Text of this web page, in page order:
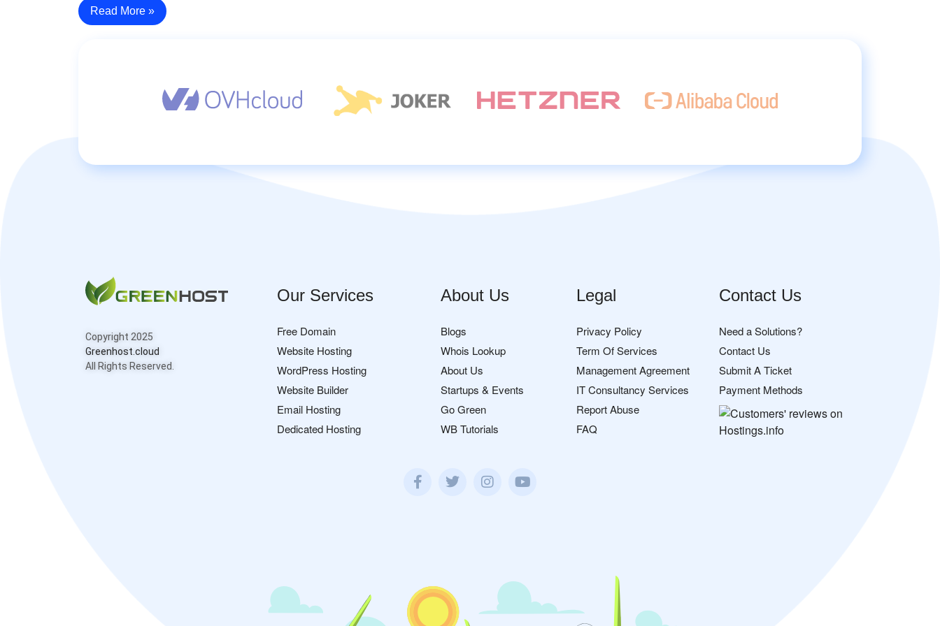
Read More »
Copyright 2025
Greenhost.cloud
All Rights Reserved.
Our Services
Free Domain
Website Hosting
WordPress Hosting
Website Builder
Email Hosting
Dedicated Hosting
About Us
Blogs
Whois Lookup
About Us
Startups & Events
Go Green
WB Tutorials
Legal
Privacy Policy
Term Of Services
Management Agreement
IT Consultancy Services
Report Abuse
FAQ
Contact Us
Need a Solutions?
Contact Us
Submit A Ticket
Payment Methods